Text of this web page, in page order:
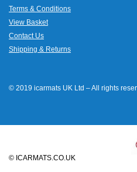
Terms & Conditions
View Basket
Contact Us
Shipping & Returns
© 2019 icarmats UK Ltd – All rights
© ICARMATS.CO.UK